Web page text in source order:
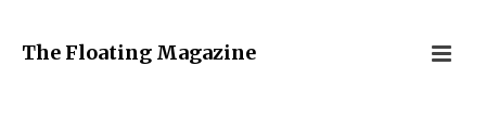
The Floating Magazine